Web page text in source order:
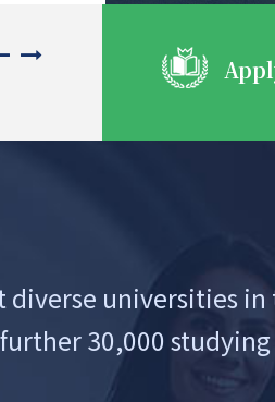
@placeitapp
diverse universities
30,000